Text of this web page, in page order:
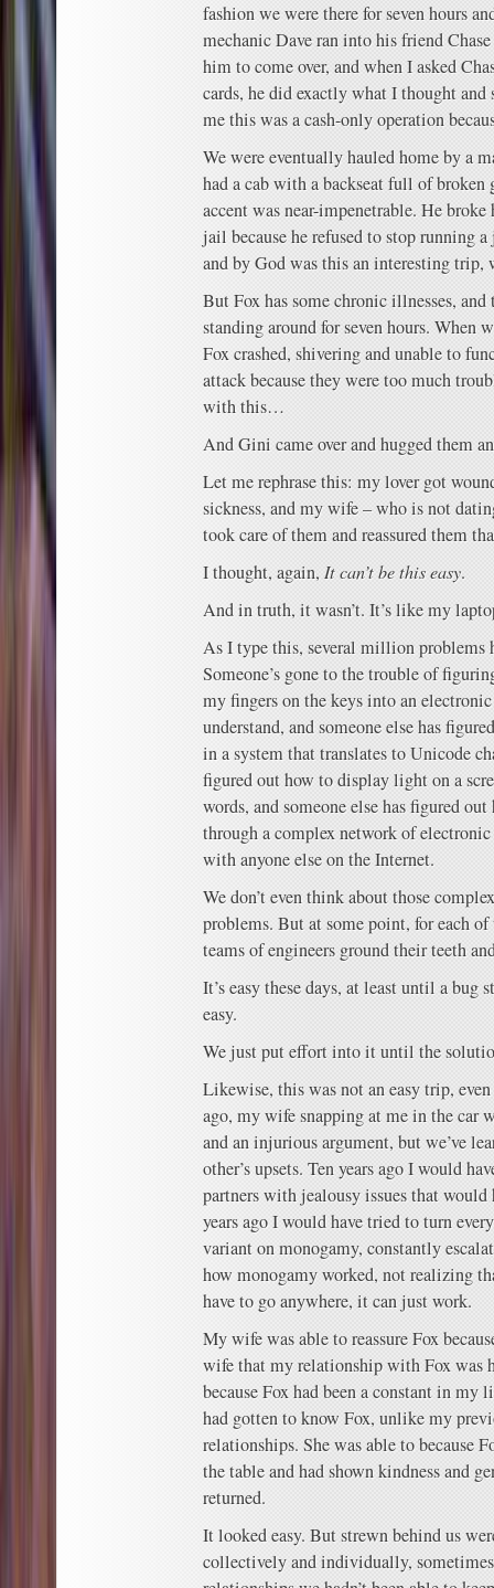
fashion we were there for seven hours
mechanic Dave ran into his friend
him to come over, and when I asked
cards, he did exactly what I thought and
me this was a cash-only operation
We were eventually hauled home by a
had a cab with a backseat full of broken
accent was near-impenetrable. He
jail because he refused to stop running
and by God was this an interesting trip,
But Fox has some chronic illnesses,
standing around for seven hours. When
Fox crashed, shivering and unable to
attack because they were too much
with this…
And Gini came over and hugged them
Let me rephrase this: my lover got
sickness, and my wife – who is not
took care of them and reassured them
I thought, again, It can’t be this easy.
And in truth, it wasn’t. It’s like my
As I type this, several million problems
Someone’s gone to the trouble of
my fingers on the keys into an
understand, and someone else has
in a system that translates to Unicode
figured out how to display light on a
words, and someone else has figured
through a complex network of electronic
with anyone else on the Internet.
We don’t even think about those
problems. But at some point, for each of
teams of engineers ground their teeth
It’s easy these days, at least until a bug
easy.
We just put effort into it until the
Likewise, this was not an easy trip,
ago, my wife snapping at me in the car
and an injurious argument, but we’ve
other’s upsets. Ten years ago I would
partners with jealousy issues that
years ago I would have tried to turn
variant on monogamy, constantly
how monogamy worked, not realizing
have to go anywhere, it can just work.
My wife was able to reassure Fox
wife that my relationship with Fox was
because Fox had been a constant in my
had gotten to know Fox, unlike my
relationships. She was able to because
the table and had shown kindness and
returned.
It looked easy. But strewn behind us
collectively and individually, sometimes